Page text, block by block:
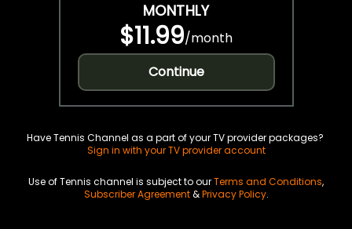
MONTHLY
$11.99/month
Continue
Have Tennis Channel as a part of your TV provider packages?
Sign in with your TV provider account
Use of Tennis channel is subject to ourTerms and Conditions,
Subscriber Agreement&Privacy Policy.